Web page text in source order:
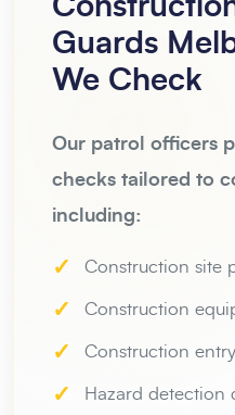
Guards
We Check
Our patrol officers
checks tailored to
including:
✓ Construction site
✓ Construction
✓ Construction
✓ Hazard detection